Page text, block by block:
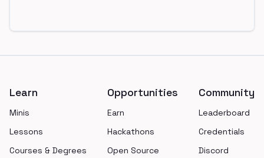
Learn
Minis
Lessons
Courses & Degrees
Opportunities
Earn
Hackathons
Open Source
Community
Leaderboard
Credentials
Discord